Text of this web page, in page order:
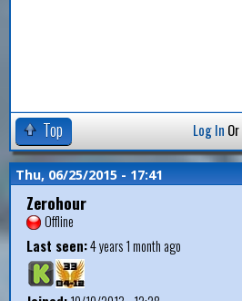
Top Log In Or
Thu, 06/25/2015 - 17:41
Zerohour
Offline
Last seen:4 years 1 month ago